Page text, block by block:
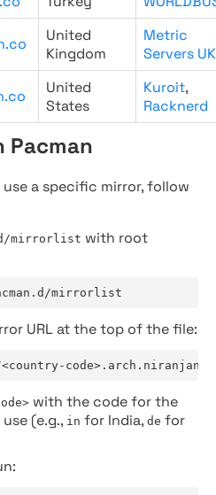
United
Kingdom
Metric
Servers UK
United
States
Kuroit,
Racknerd
Pacman
a specific mirror, follow
mirrorlist with root
mirrorlist
URL at the top of the file:
with the code for the
(e.g., in for India, de for